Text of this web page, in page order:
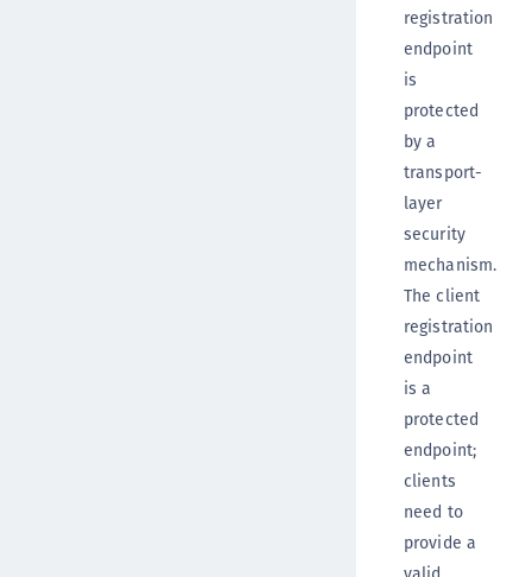
registration
endpoint
is
protected
by a
transport-
layer
security
mechanism.
The client
registration
endpoint
is a
protected
endpoint;
clients
need to
provide a